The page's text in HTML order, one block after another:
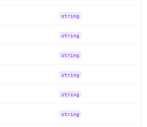
string
string
string
string
string
string